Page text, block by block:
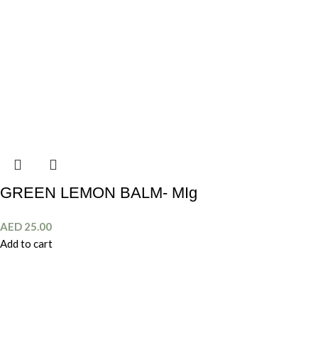
GREEN LEMON BALM- MIg
AED 25.00
Add to cart